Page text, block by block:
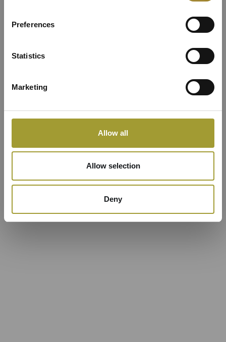
Preferences
Statistics
Marketing
Allow all
Allow selection
Deny